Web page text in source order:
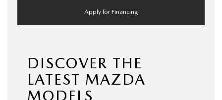
Apply for Financing
DISCOVER THE
LATEST MAZDA
MODELS